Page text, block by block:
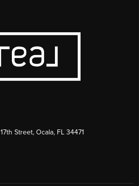
Street, Ocala, FL 34471